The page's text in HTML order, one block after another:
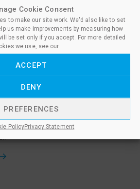
Cookie Consent
to make our site work. We'd also like to set
us make improvements by measuring how
be set only if you accept. For more detailed
we use, see our
ACCEPT
DENY
PREFERENCES
PolicyPrivacy Statement
Policy